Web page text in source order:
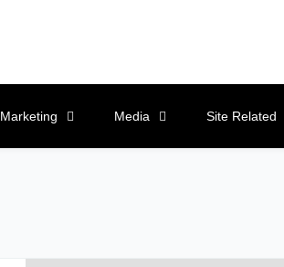
Marketing Media Site Related